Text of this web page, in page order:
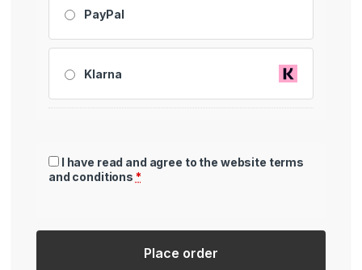
PayPal
Klarna
I have read and agree to the website terms
and conditions *
Place order